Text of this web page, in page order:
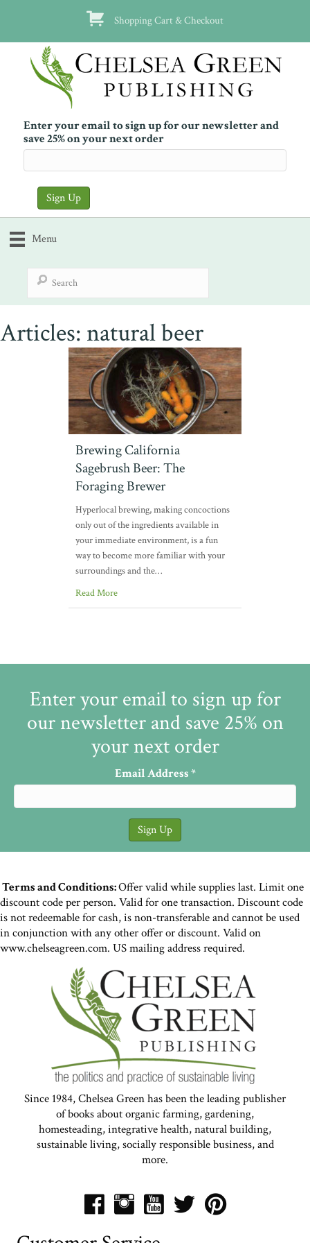
Shopping Cart & Checkout
Enter your email to sign up for our newsletter and
save 25% on your next order
Menu
Articles: natural beer
Brewing California
Sagebrush Beer: The
Foraging Brewer
Hyperlocal brewing, making concoctions
only out of the ingredients available in
your immediate environment, is a fun
way to become more familiar with your
surroundings and the…
Read More
Enter your email to sign up for
our newsletter and save 25% on
your next order
Email Address*
Terms and Conditions:Offer valid while supplies last. Limit one
discount code per person. Valid for one transaction. Discount code
is not redeemable for cash, is non-transferable and cannot be used
in conjunction with any other offer or discount. Valid on
www.chelseagreen.com. US mailing address required.
Since 1984, Chelsea Green has been the leading publisher
of books about organic farming, gardening,
homesteading, integrative health, natural building,
sustainable living, socially responsible business, and
more.